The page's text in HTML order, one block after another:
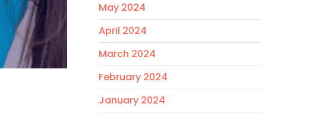
May 2024
April 2024
March 2024
February 2024
January 2024